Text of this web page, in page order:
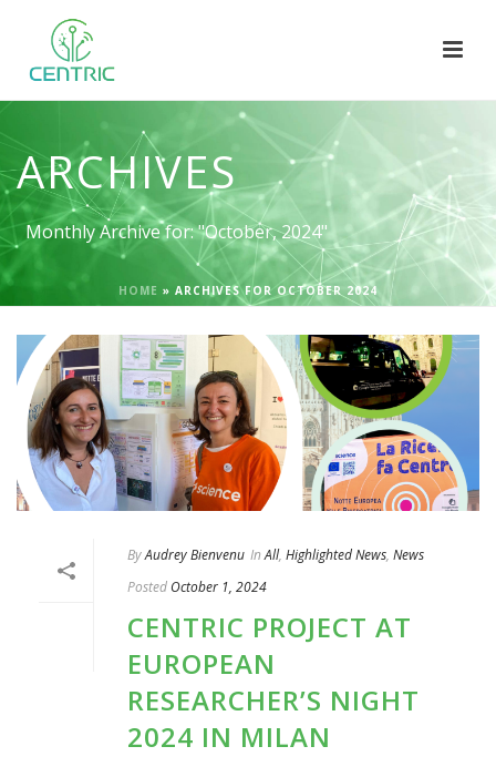
ARCHIVES
Monthly Archive for: "October, 2024"
HOME » ARCHIVES FOR OCTOBER 2024
ByAudrey Bienvenu In All, Highlighted News, News
Posted October 1, 2024
CENTRIC PROJECT AT
EUROPEAN
RESEARCHER’S NIGHT
2024 IN MILAN